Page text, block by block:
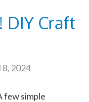
DIY Craft
2024
few simple